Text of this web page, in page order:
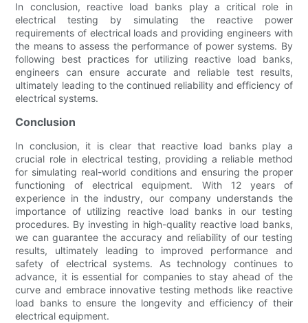
In conclusion, reactive load banks play a critical role in
electrical testing by simulating the reactive power
requirements of electrical loads and providing engineers with
the means to assess the performance of power systems. By
following best practices for utilizing reactive load banks,
engineers can ensure accurate and reliable test results,
ultimately leading to the continued reliability and efficiency of
electrical systems.
Conclusion
In conclusion, it is clear that reactive load banks play a
crucial role in electrical testing, providing a reliable method
for simulating real-world conditions and ensuring the proper
functioning of electrical equipment. With 12 years of
experience in the industry, our company understands the
importance of utilizing reactive load banks in our testing
procedures. By investing in high-quality reactive load banks,
we can guarantee the accuracy and reliability of our testing
results, ultimately leading to improved performance and
safety of electrical systems. As technology continues to
advance, it is essential for companies to stay ahead of the
curve and embrace innovative testing methods like reactive
load banks to ensure the longevity and efficiency of their
electrical equipment.